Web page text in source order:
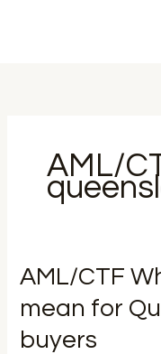
AML/
AML/CTF
mean for
buyers
AML/CTF
the
new